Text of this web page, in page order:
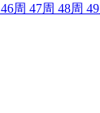
46周 47周 48周 49